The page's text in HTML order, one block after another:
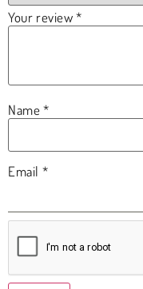
Your review*
Name*
Email *